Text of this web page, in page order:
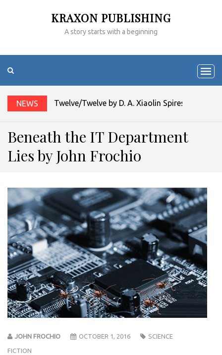
KRAXON PUBLISHING
A story starts with a beginning
NEWS Twelve/Twelve by D. A. Xiaolin Spires
Beneath the IT Department
Lies by John Frochio
JOHN FROCHIO OCTOBER 1, 2016 SCIENCE
FICTION